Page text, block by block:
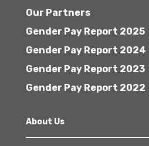
Our Partners
Gender Pay Report 2025
Gender Pay Report 2024
Gender Pay Report 2023
Gender Pay Report 2022
About Us